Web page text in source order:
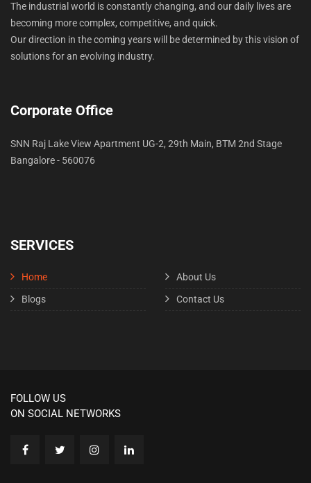
The industrial world is constantly changing, and our daily lives are
becoming more complex, competitive, and quick.
Our direction in the coming years will be determined by this vision of
solutions for an evolving industry.
Corporate Office
SNN Raj Lake View Apartment UG-2, 29th Main, BTM 2nd Stage
Bangalore - 560076
SERVICES
Home
About Us
Blogs
Contact Us
FOLLOW US
ON SOCIAL NETWORKS